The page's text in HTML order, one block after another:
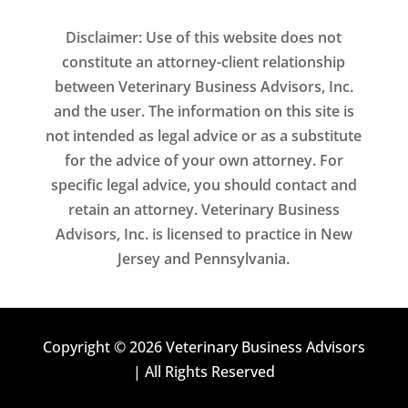
Disclaimer: Use of this website does not
constitute an attorney-client relationship
between Veterinary Business Advisors, Inc.
and the user. The information on this site is
not intended as legal advice or as a substitute
for the advice of your own attorney. For
specific legal advice, you should contact and
retain an attorney. Veterinary Business
Advisors, Inc. is licensed to practice in New
Jersey and Pennsylvania.
Copyright © 2026 Veterinary Business Advisors
| All Rights Reserved